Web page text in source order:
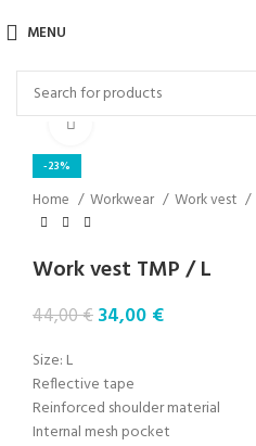
MENU
-23%
Home Workwear Work vest
Work vest TMP / L
44,00€34,00 €
Size: L
Reflective tape
Reinforced shoulder material
Internal mesh pocket